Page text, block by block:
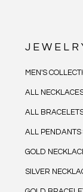
MEN'S
ALL
ALL
ALL PENDANTS
GOLD
SILVER